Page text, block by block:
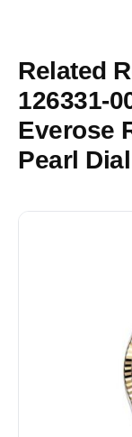
Related
126331-
Everose
Pearl